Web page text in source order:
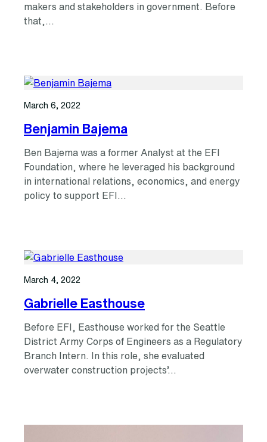
makers and stakeholders in government. Before
that,…
March 6, 2022
Benjamin Bajema
Ben Bajema was a former Analyst at the EFI
Foundation, where he leveraged his background
in international relations, economics, and energy
policy to support EFI…
March 4, 2022
Gabrielle Easthouse
Before EFI, Easthouse worked for the Seattle
District Army Corps of Engineers as a Regulatory
Branch Intern. In this role, she evaluated
overwater construction projects’…